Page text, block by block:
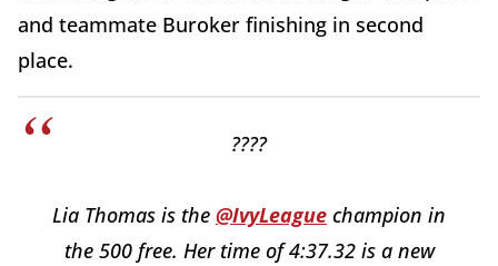
and teammate Buroker finishing in second
place.
????
Lia Thomas is the @IvyLeague champion in
the 500 free. Her time of 4:37.32 is a new